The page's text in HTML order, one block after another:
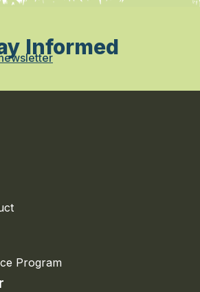
Informed
Program